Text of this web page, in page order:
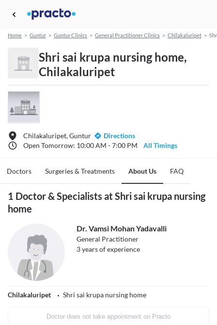
Home > Guntur > Guntur Clinics > General Practitioner Clinics > Chilakaluripet >
Shri sai krupa nursing home,
Chilakaluripet
Chilakaluripet, Guntur
Directions
Open Tomorrow: 10:00 AM - 7:00 PM
All Timings
Doctors Surgeries & Treatments About Us FAQ
1 Doctor & Specialists at Shri sai krupa nursing
home
Dr. Vamsi Mohan Yadavalli
General Practitioner
3years of experience
Chilakaluripet Shri sai krupa nursing home
Doctor does not take appointment on Practo